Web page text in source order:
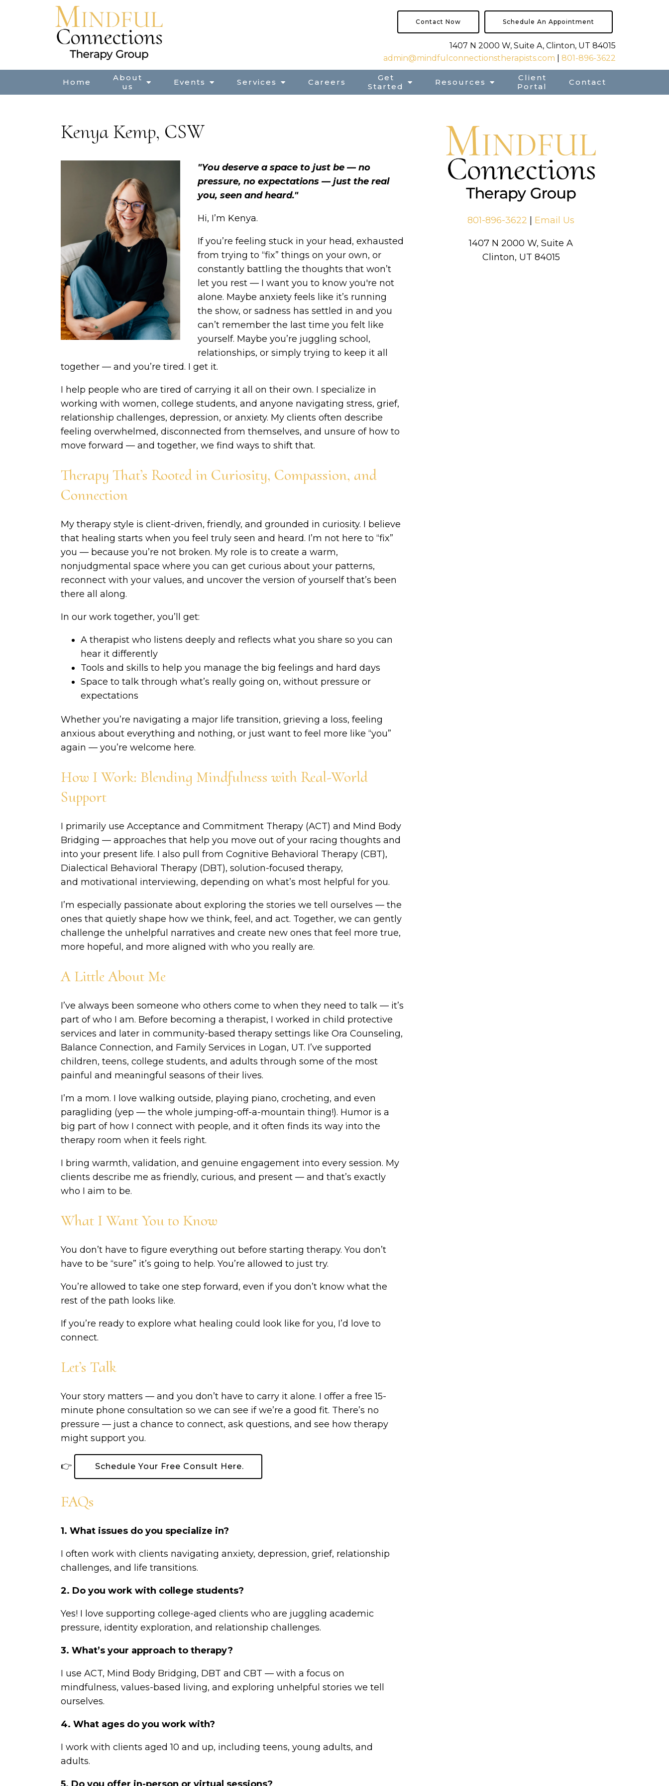
Home
About
us
Events Services Careers
Get
Started
Resources
Client
Portal
Contact
Contact Now Schedule An Appointment
1407 N 2000 W, Suite A, Clinton, UT 84015
admin@mindfulconnectionstherapists.com
801-896-3622
Kenya Kemp, CSW
"You deserve a space to just be — no
pressure, no expectations — just the real
you, seen and heard."
Hi, I’m Kenya.
If you’re feeling stuck in your head, exhausted
from trying to “fix” things on your own, or
constantly battling the thoughts that won’t
let you rest — I want you to know you're not
alone. Maybe anxiety feels like it’s running
the show, or sadness has settled in and you
can’t remember the last time you felt like
yourself. Maybe you’re juggling school,
relationships, or simply trying to keep it all
together — and you’re tired. I get it.
I help people who are tired of carrying it all on their own. I specialize in
working with women, college students, and anyone navigating stress, grief,
relationship challenges, depression, or anxiety. My clients often describe
feeling overwhelmed, disconnected from themselves, and unsure of how to
move forward — and together, we find ways to shift that.
Therapy That’s Rooted in Curiosity, Compassion, and
Connection
My therapy style is client-driven, friendly, and grounded in curiosity. I believe
that healing starts when you feel truly seen and heard. I’m not here to “fix”
you — because you’re not broken. My role is to create a warm,
nonjudgmental space where you can get curious about your patterns,
reconnect with your values, and uncover the version of yourself that’s been
there all along.
In our work together, you’ll get:
A therapist who listens deeply and reflects what you share so you can
hear it differently
Tools and skills to help you manage the big feelings and hard days
Space to talk through what’s really going on, without pressure or
expectations
Whether you’re navigating a major life transition, grieving a loss, feeling
anxious about everything and nothing, or just want to feel more like “you”
again — you’re welcome here.
How I Work: Blending Mindfulness with Real-World
Support
I primarily use Acceptance and Commitment Therapy (ACT) and Mind Body
Bridging — approaches that help you move out of your racing thoughts and
into your present life. I also pull from Cognitive Behavioral Therapy (CBT),
Dialectical Behavioral Therapy (DBT), solution-focused therapy,
and motivational interviewing, depending on what’s most helpful for you.
I’m especially passionate about exploring the stories we tell ourselves — the
ones that quietly shape how we think, feel, and act. Together, we can gently
challenge the unhelpful narratives and create new ones that feel more true,
more hopeful, and more aligned with who you really are.
A Little About Me
I’ve always been someone who others come to when they need to talk — it’s
part of who I am. Before becoming a therapist, I worked in child protective
services and later in community-based therapy settings like Ora Counseling,
Balance Connection, and Family Services in Logan, UT. I’ve supported
children, teens, college students, and adults through some of the most
painful and meaningful seasons of their lives.
I’m a mom. I love walking outside, playing piano, crocheting, and even
paragliding (yep — the whole jumping-off-a-mountain thing!). Humor is a
big part of how I connect with people, and it often finds its way into the
therapy room when it feels right.
I bring warmth, validation, and genuine engagement into every session. My
clients describe me as friendly, curious, and present — and that’s exactly
who I aim to be.
What I Want You to Know
You don’t have to figure everything out before starting therapy. You don’t
have to be “sure” it’s going to help. You’re allowed to just try.
You’re allowed to take one step forward, even if you don’t know what the
rest of the path looks like.
If you’re ready to explore what healing could look like for you, I’d love to
connect.
Let’s Talk
Your story matters — and you don’t have to carry it alone. I offer a free 15-
minute phone consultation so we can see if we’re a good fit. There’s no
pressure — just a chance to connect, ask questions, and see how therapy
might support you.
👉 Schedule Your Free Consult Here.
FAQs
1. What issues do you specialize in?
I often work with clients navigating anxiety, depression, grief, relationship
challenges, and life transitions.
2. Do you work with college students?
Yes! I love supporting college-aged clients who are juggling academic
pressure, identity exploration, and relationship challenges.
3. What’s your approach to therapy?
I use ACT, Mind Body Bridging, DBT and CBT — with a focus on
mindfulness, values-based living, and exploring unhelpful stories we tell
ourselves.
4. What ages do you work with?
I work with clients aged 10 and up, including teens, young adults, and
adults.
801-896-3622 Email Us
1407 N 2000 W, Suite A
Clinton, UT 84015